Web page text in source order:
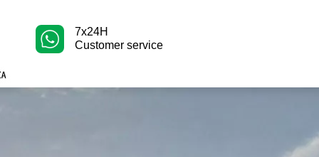
7x24H
Customer service